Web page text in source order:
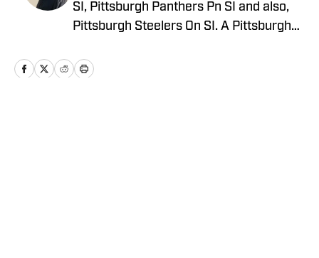
SI, Pittsburgh Panthers Pn SI and also,
Pittsburgh Steelers On SI. A Pittsburgh
Pittsburgh Sports and wrote for The Pitt